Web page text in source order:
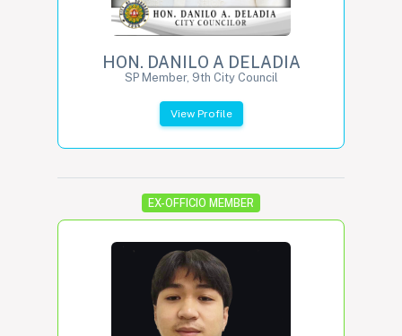
HON. DANILO A DELADIA
SP Member, 9th City Council
View Profile
EX-OFFICIO MEMBER